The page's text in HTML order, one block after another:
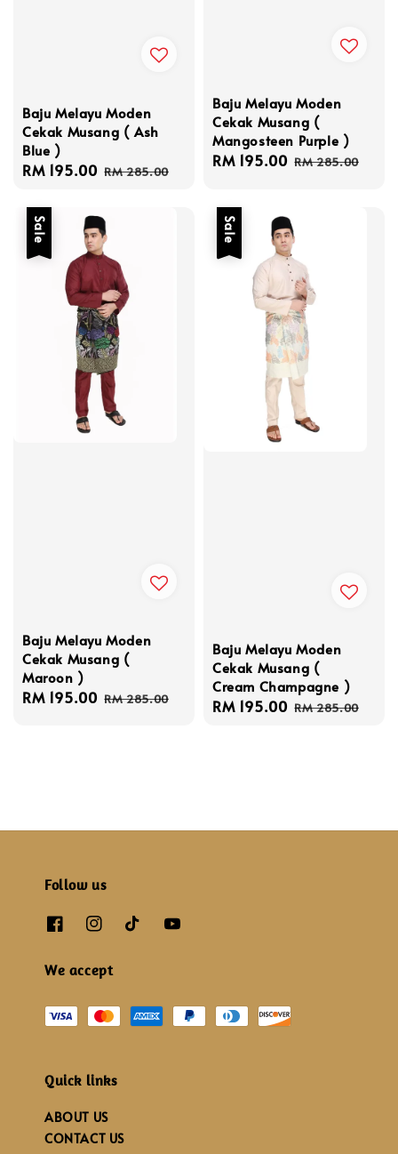
Baju Melayu Moden
Cekak Musang ( Ash
Blue )
Sale
RM 195.00 Regular
RM 285.00
Baju Melayu Moden
Cekak Musang (
Mangosteen Purple )
Sale
RM 195.00 Regular
RM 285.00
Sale
Baju Melayu Moden
Cekak Musang (
Maroon )
Sale
RM 195.00 Regular
RM 285.00
Sale
Baju Melayu Moden
Cekak Musang (
Cream Champagne )
Sale
RM 195.00 Regular
RM 285.00
Follow us
We accept
Quick links
ABOUT US
CONTACT US